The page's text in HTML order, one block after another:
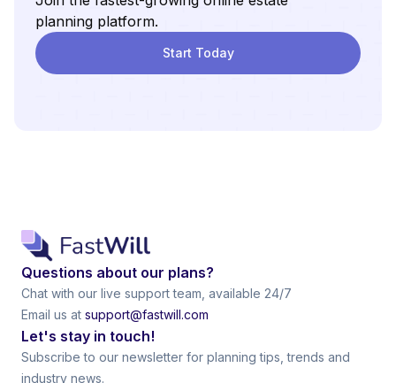
planning platform.
Start Today
Questions about our plans?
Chat with our live support team, available 24/7
Email us at support@fastwill.com
Let's stay in touch!
Subscribe to our newsletter for planning tips, trends and
industry news.